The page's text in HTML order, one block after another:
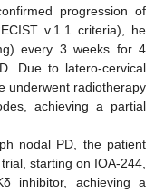
progression of
v.1.1 criteria), he
every 3 weeks for 4
Due to latero-cervical
underwent radiotherapy
achieving a partial
nodal PD, the patient
starting on IOA-244,
inhibitor, achieving a